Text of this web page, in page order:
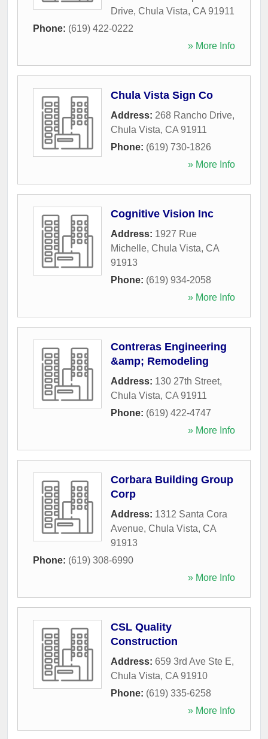
Drive, Chula Vista, CA 91911
Phone: (619) 422-0222
» More Info
Chula Vista Sign Co
Address: 268 Rancho Drive,
Chula Vista, CA 91911
Phone: (619) 730-1826
» More Info
Cognitive Vision Inc
Address: 1927 Rue
Michelle, Chula Vista, CA
91913
Phone: (619) 934-2058
» More Info
Contreras Engineering
&amp; Remodeling
Address: 130 27th Street,
Chula Vista, CA 91911
Phone: (619) 422-4747
» More Info
Corbara Building Group
Corp
Address: 1312 Santa Cora
Avenue, Chula Vista, CA
91913
Phone: (619) 308-6990
» More Info
CSL Quality
Construction
Address: 659 3rd Ave Ste E,
Chula Vista, CA 91910
Phone: (619) 335-6258
» More Info